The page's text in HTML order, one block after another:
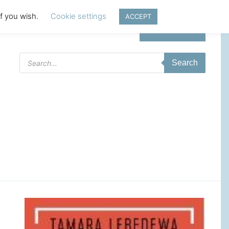
Products
search
Search
you wish. Cookie settings ACCEPT